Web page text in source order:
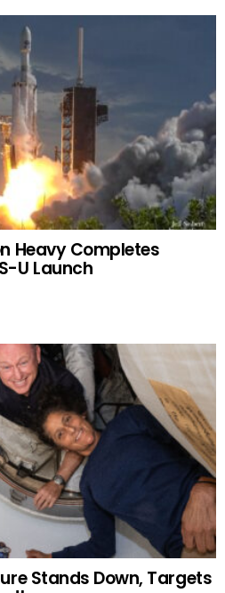
Heavy Completes
U Launch
Stands Down, Targets